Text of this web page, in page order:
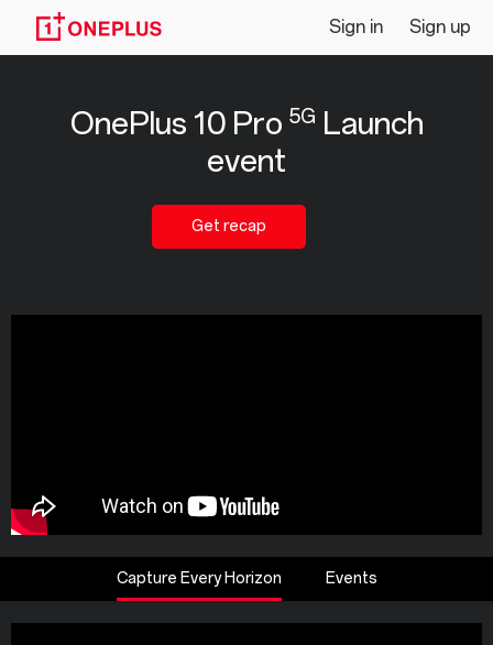
Livestream
OnePlus
Sign in Sign up
OnePlus 10 Pro 5G Launch
event
Get recap
Capture Every Horizon Events